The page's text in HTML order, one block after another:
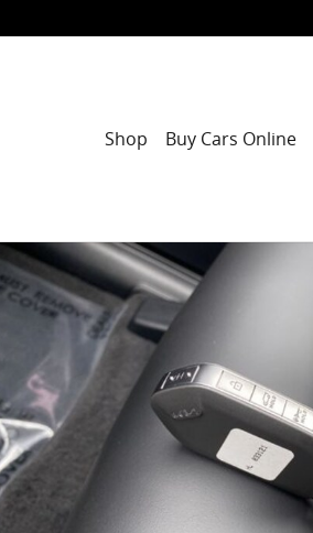
Shop Buy Cars Online